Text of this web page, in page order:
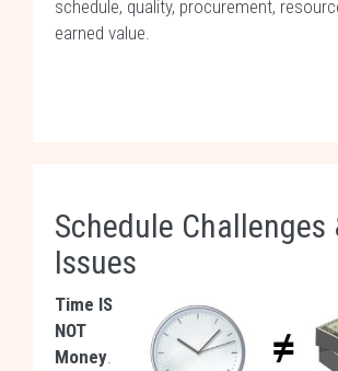
schedule, quality, procurement,
earned value.
Schedule Challenges
Issues
Time IS
NOT
Money.